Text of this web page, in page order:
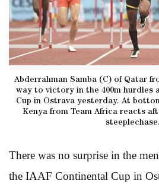
Abderrahman Samba (C) of Qatar
way to victory in the 400m hurdles
Cup in Ostrava yesterday. At
Kenya from Team Africa reacts
steeplechase.
There was no surprise in the
the IAAF Continental Cup in